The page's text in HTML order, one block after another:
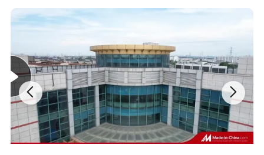
5. We can meet the customer's customizing
requirements and design and manufacture special